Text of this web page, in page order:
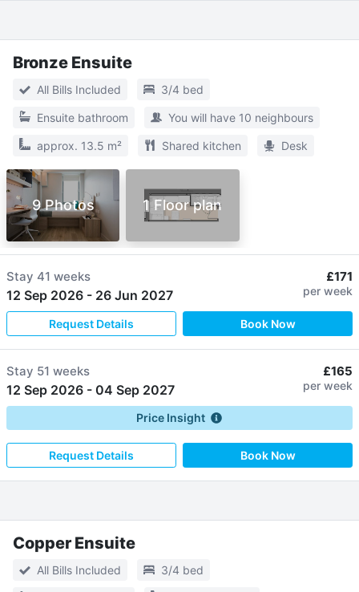
Bronze Ensuite
All Bills Included 3/4 bed
Ensuite bathroom You will have 10 neighbours
approx. 13.5 m² Shared kitchen Desk
9 Photos 1 Floor plan
Stay 41 weeks
12 Sep 2026 - 26 Jun 2027
£171
per week
Request Details Book Now
Stay 51 weeks
12 Sep 2026 - 04 Sep 2027
£165
per week
Price Insight
Request Details Book Now
Copper Ensuite
All Bills Included 3/4 bed